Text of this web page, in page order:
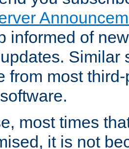
informed of
Similar
from most
most times
it is not